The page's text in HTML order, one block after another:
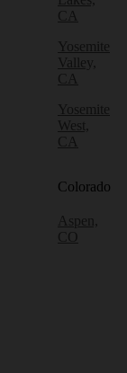
CA
Yosemite
Valley,
CA
Yosemite
West,
CA
Colorado
Aspen,
CO